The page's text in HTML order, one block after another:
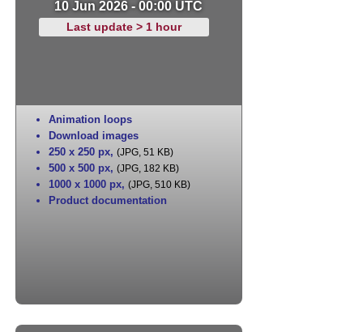
10 Jun 2026 - 00:00 UTC
Last update > 1 hour
Animation loops
Download images
250 x 250 px, (JPG, 51 KB)
500 x 500 px, (JPG, 182 KB)
1000 x 1000 px, (JPG, 510 KB)
Product documentation